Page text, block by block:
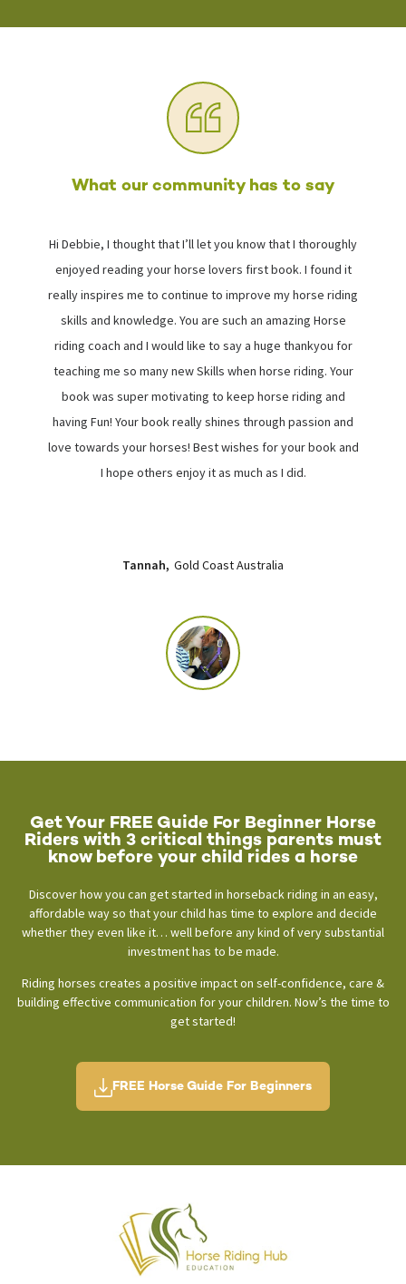
What our community has to say
Hi Debbie, I thought that I’ll let you know that I thoroughly
enjoyed reading your horse lovers first book. I found it
really inspires me to continue to improve my horse riding
skills and knowledge. You are such an amazing Horse
riding coach and I would like to say a huge thankyou for
teaching me so many new Skills when horse riding. Your
book was super motivating to keep horse riding and
having Fun! Your book really shines through passion and
love towards your horses! Best wishes for your book and
I hope others enjoy it as much as I did.
Tannah, Gold Coast Australia
Get Your FREE Guide For Beginner Horse
Riders with 3 critical things parents must
know before your child rides a horse
Discover how you can get started in horseback riding in an easy,
affordable way so that your child has time to explore and decide
whether they even like it… well before any kind of very substantial
investment has to be made.
Riding horses creates a positive impact on self-confidence, care &
building effective communication for your children. Now’s the time to
get started!
FREE Horse Guide For Beginners